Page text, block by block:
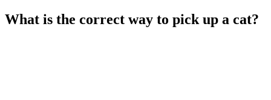
What is the correct way to pick up a cat?